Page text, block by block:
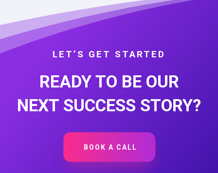
LET’S GET STARTED
READY TO BE OUR
NEXT SUCCESS STORY?
BOOK A CALL